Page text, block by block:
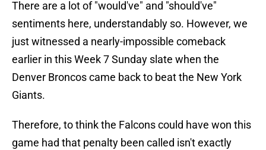
There are a lot of "would've" and "should've"
sentiments here, understandably so. However, we
just witnessed a nearly-impossible comeback
earlier in this Week 7 Sunday slate when the
Denver Broncos came back to beat the New York
Giants.
Therefore, to think the Falcons could have won this
game had that penalty been called isn't exactly